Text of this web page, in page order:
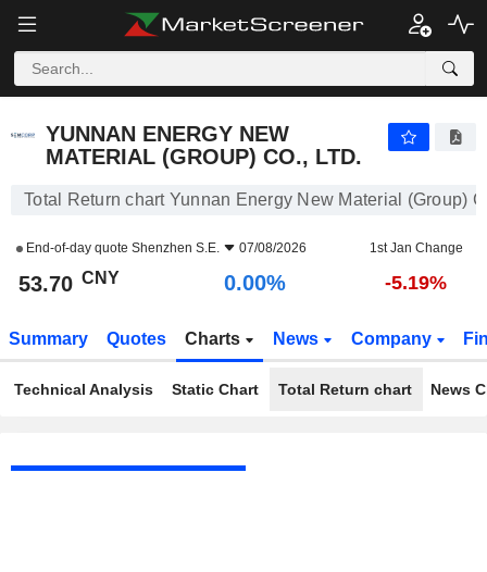
YUNNAN ENERGY NEW
MATERIAL (GROUP) CO., LTD.
Total Return chart Yunnan Energy New Material (Group)
End-of-day quote Shenzhen S.E. 07/08/2026 1st Jan Change
53.70 CNY 0.00% -5.19%
Summary Quotes Charts News Company
Technical Analysis Static Chart Total Return chart News